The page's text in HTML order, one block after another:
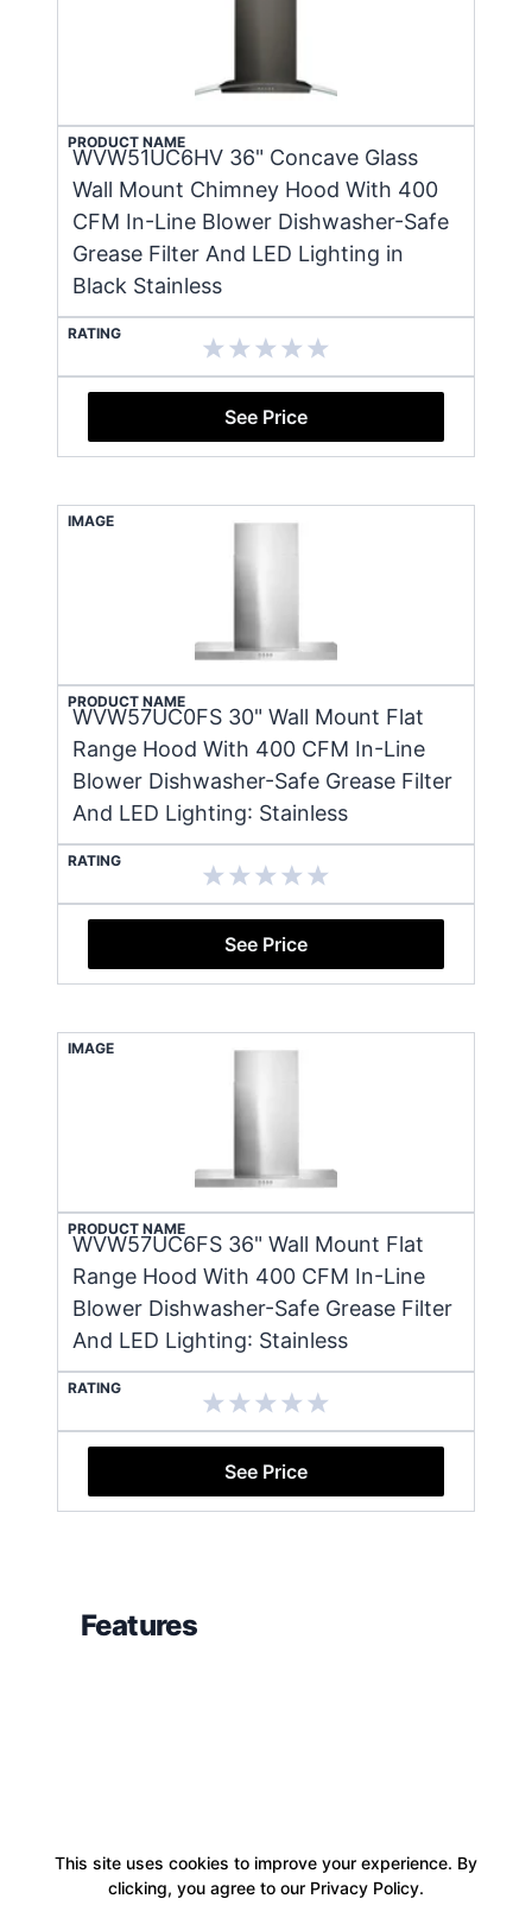
PRODUCT NAME
WVW51UC6HV 36" Concave Glass
Wall Mount Chimney Hood With 400
CFM In-Line Blower Dishwasher-Safe
Grease Filter And LED Lighting in
Black Stainless
RATING
See Price
IMAGE
PRODUCT NAME
WVW57UC0FS 30" Wall Mount Flat
Range Hood With 400 CFM In-Line
Blower Dishwasher-Safe Grease Filter
And LED Lighting: Stainless
RATING
See Price
IMAGE
PRODUCT NAME
WVW57UC6FS 36" Wall Mount Flat
Range Hood With 400 CFM In-Line
Blower Dishwasher-Safe Grease Filter
And LED Lighting: Stainless
RATING
See Price
Features
This site uses cookies to improve your experience. By
clicking, you agree to our Privacy Policy.